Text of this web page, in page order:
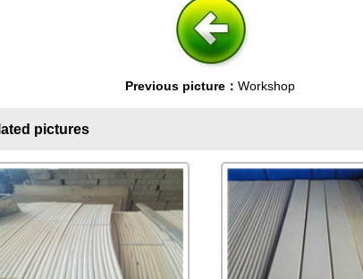
Previous picture： Workshop
pictures